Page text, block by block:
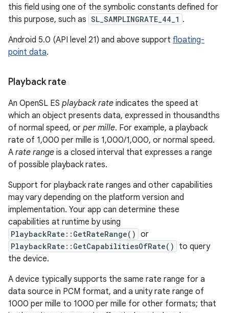
this field using one of the symbolic constants defined for
this purpose, such as SL_SAMPLINGRATE_44_1 .
Android 5.0 (API level 21) and above support floating-
point data.
Playback rate
An OpenSL ES playback rate indicates the speed at
which an object presents data, expressed in thousandths
of normal speed, or per mille. For example, a playback
rate of 1,000 per mille is 1,000/1,000, or normal speed.
A rate range is a closed interval that expresses a range
of possible playback rates.
Support for playback rate ranges and other capabilities
may vary depending on the platform version and
implementation. Your app can determine these
capabilities at runtime by using
PlaybackRate::GetRateRange() or
PlaybackRate::GetCapabilitiesOfRate()
to query
the device.
A device typically supports the same rate range for a
data source in PCM format, and a unity rate range of
1000 per mille to 1000 per mille for other formats; that